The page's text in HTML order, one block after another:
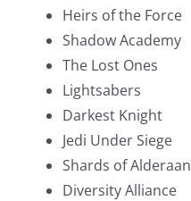
Heirs of the Force
Shadow Academy
The Lost Ones
Lightsabers
Darkest Knight
Jedi Under Siege
Shards of Alderaan
Diversity Alliance